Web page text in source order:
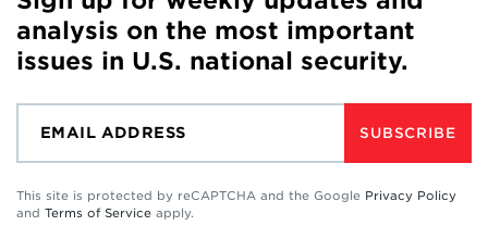
analysis on the most important
issues in U.S. national security.
SUBSCRIBE
This site is protected by reCAPTCHA and the Google Privacy Policy
and Terms of Service apply.